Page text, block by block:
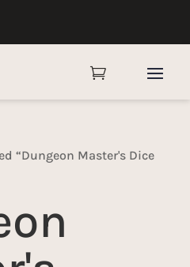

“Dungeon Master's Dice